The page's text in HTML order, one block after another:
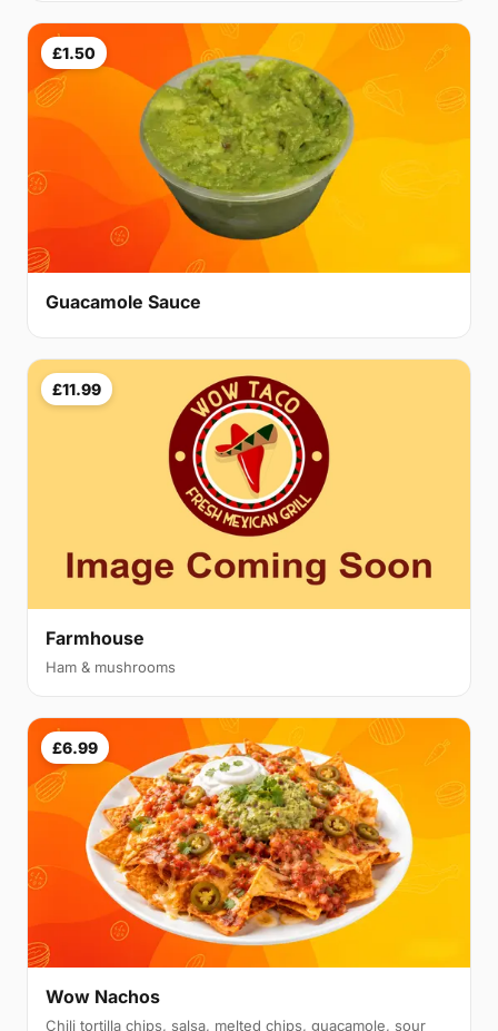
£1.50
Guacamole Sauce
£11.99
Farmhouse
Ham & mushrooms
£6.99
Wow Nachos
Chili tortilla chips, salsa, melted chips, guacamole, sour